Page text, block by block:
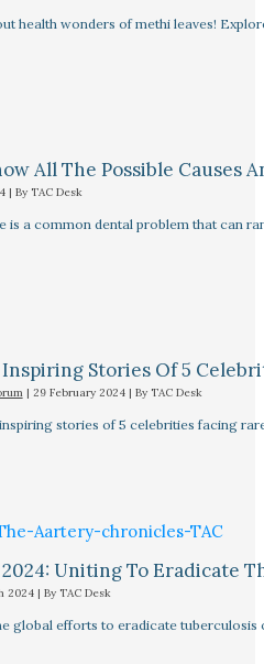
health wonders of methi leaves!
All The Possible Causes
| By TAC Desk
is a common dental problem that can
Stories Of 5
| 29 February 2024 | By TAC Desk
stories of 5 celebrities facing
Uniting To Eradicate
2024 | By TAC Desk
global efforts to eradicate